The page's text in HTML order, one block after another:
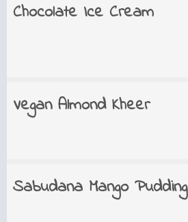
Chocolate Ice Cream
Vegan Almond Kheer
Sabudana Mango Pudding